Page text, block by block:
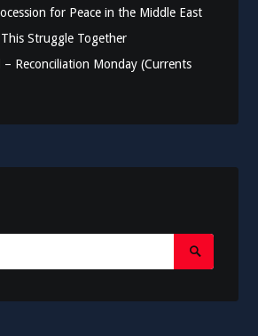
for Peace in the Middle East
Struggle Together
Reconciliation Monday (Currents
Search
Submit